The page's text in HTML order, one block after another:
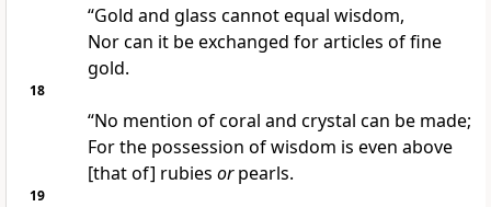
“Gold and glass cannot equal wisdom,
Nor can it be exchanged for articles of fine
gold.
18
“No mention of coral and crystal can be made;
For the possession of wisdom is even above
[that of] rubies orpearls.
19